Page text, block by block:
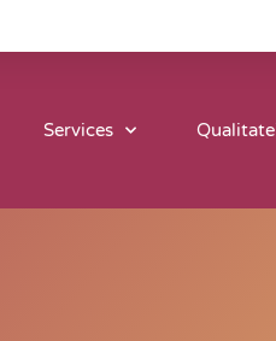
Services